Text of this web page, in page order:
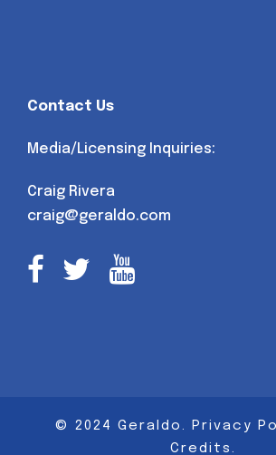
Contact Us
Media/Licensing Inquiries:
Craig Rivera
craig@geraldo.com
© 2024 Geraldo. Privacy
Credits.